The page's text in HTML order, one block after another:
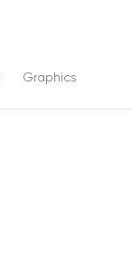
Graphics